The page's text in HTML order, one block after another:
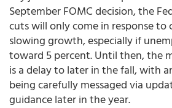
September FOMC decision, the
cuts will only come in response to
slowing growth, especially if
toward 5 percent. Until then, the
is a delay to later in the fall, with
being carefully messaged via
guidance later in the year.